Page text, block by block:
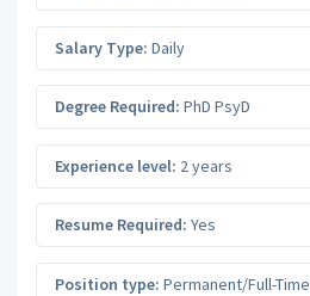
Salary Type: Daily
Degree Required: PhD PsyD
Experience level: 2 years
Resume Required: Yes
Position type: Permanent/Full-Time